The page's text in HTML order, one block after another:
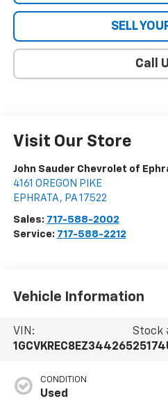
SELL
Call
Visit Our Store
John Sauder Chevrolet of
4161 OREGON PIKE
EPHRATA , PA 17522
Sales: 717-588-2002
Service: 717-588-2212
Vehicle Information
VIN:
1GCVKREC8EZ344265
Stock
CONDITION
Used